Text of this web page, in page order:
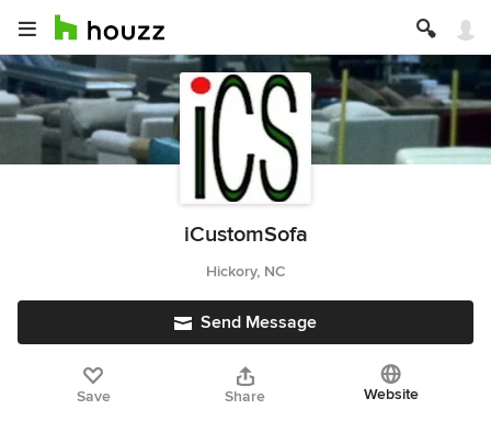
iCustomSofa
Hickory, NC
Send Message
Save Share Website